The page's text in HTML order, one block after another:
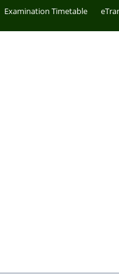
Examination Timetable